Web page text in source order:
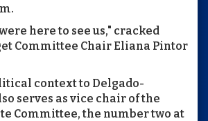
here to see us," cracked
Committee Chair Eliana Pintor
context to Delgado-
serves as vice chair of the
Committee, the number two at